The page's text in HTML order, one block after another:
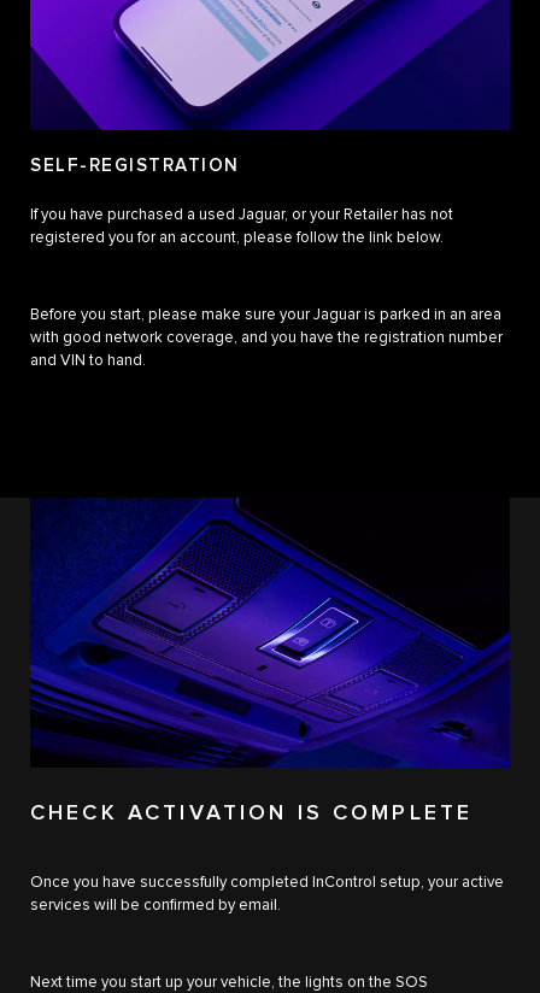
SELF-REGISTRATION
If you have purchased a used Jaguar, or your Retailer has not
registered you for an account, please follow the link below.
Before you start, please make sure your Jaguar is parked in an area
with good network coverage, and you have the registration number
and VIN to hand.
CHECK ACTIVATION IS COMPLETE
Once you have successfully completed InControl setup, your active
services will be confirmed by email.
Next time you start up your vehicle, the lights on the SOS